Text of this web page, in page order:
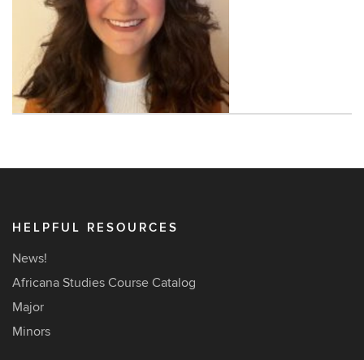
HELPFUL RESOURCES
News!
Africana Studies Course Catalog
Major
Minors